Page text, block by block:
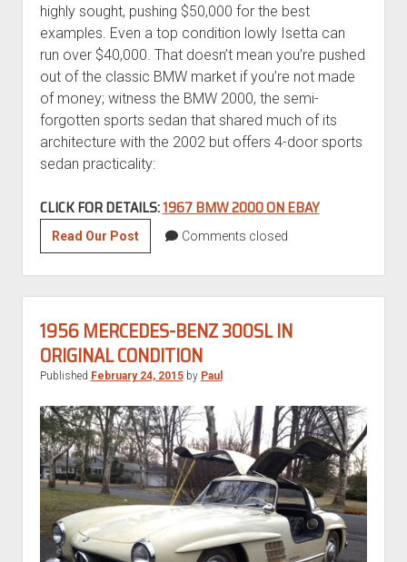
highly sought, pushing $50,000 for the best
examples. Even a top condition lowly Isetta can
run over $40,000. That doesn’t mean you’re pushed
out of the classic BMW market if you’re not made
of money; witness the BMW 2000, the semi-
forgotten sports sedan that shared much of its
architecture with the 2002 but offers 4-door sports
sedan practicality:
CLICK FOR DETAILS:1967 BMW 2000 ON EBAY
Read Our Post1967
BMW
2000
Comments closed
1956 MERCEDES-BENZ 300SL IN
ORIGINAL CONDITION
Published February 24, 2015by Paul